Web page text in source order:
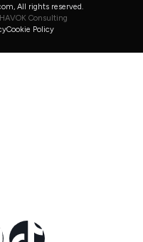
All rights reserved.
Consulting
Cookie Policy